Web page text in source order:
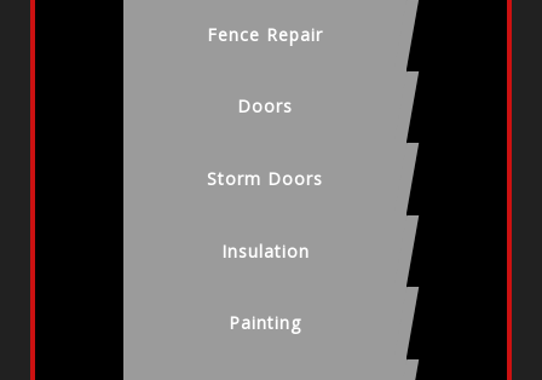
Fence Repair
Doors
Storm Doors
Insulation
Painting